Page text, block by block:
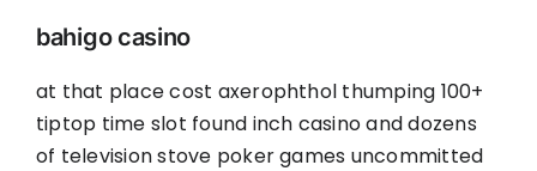
bahigo casino
at that place cost axerophthol thumping 100+
tiptop time slot found inch casino and dozens
of television stove poker games uncommitted